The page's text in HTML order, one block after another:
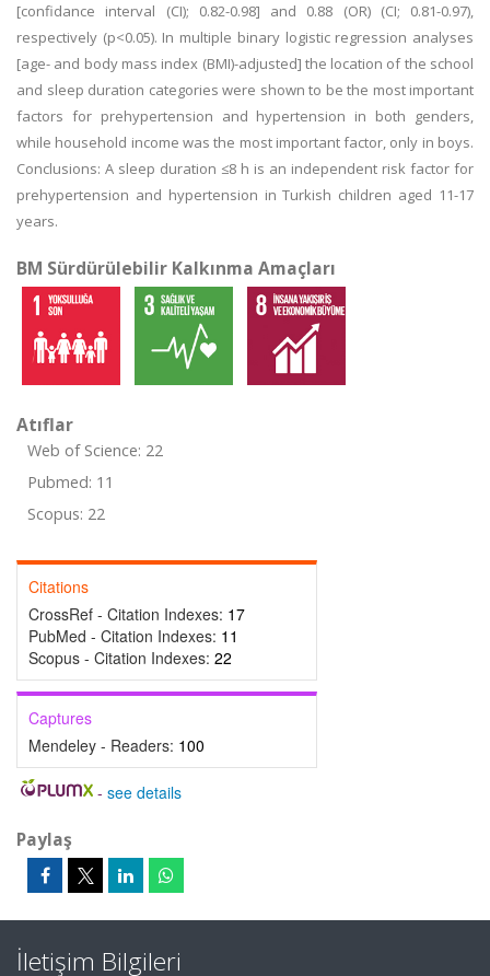
[confidance interval (CI); 0.82-0.98] and 0.88 (OR) (CI; 0.81-0.97),
respectively (p<0.05). In multiple binary logistic regression analyses
[age- and body mass index (BMI)-adjusted] the location of the school
and sleep duration categories were shown to be the most important
factors for prehypertension and hypertension in both genders,
while household income was the most important factor, only in boys.
Conclusions: A sleep duration ≤8 h is an independent risk factor for
prehypertension and hypertension in Turkish children aged 11-17
years.
BM Sürdürülebilir Kalkınma Amaçları
Atıflar
Web of Science: 22
Pubmed: 11
Scopus: 22
Citations
CrossRef - Citation Indexes: 17
PubMed - Citation Indexes: 11
Scopus - Citation Indexes: 22
Captures
Mendeley - Readers: 100
- see details
Paylaş
İletişim Bilgileri